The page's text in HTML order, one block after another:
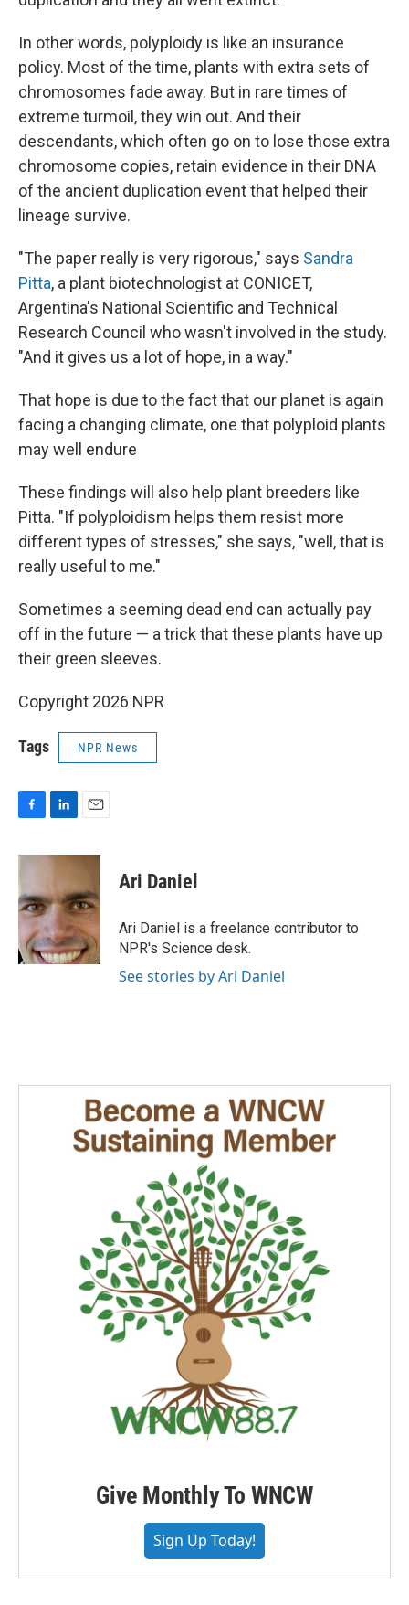
In other words, polyploidy is like an insurance
policy. Most of the time, plants with extra sets of
chromosomes fade away. But in rare times of
extreme turmoil, they win out. And their
descendants, which often go on to lose those extra
chromosome copies, retain evidence in their DNA
of the ancient duplication event that helped their
lineage survive.
"The paper really is very rigorous," says Sandra
Pitta, a plant biotechnologist at CONICET,
Argentina's National Scientific and Technical
Research Council who wasn't involved in the study.
"And it gives us a lot of hope, in a way."
That hope is due to the fact that our planet is again
facing a changing climate, one that polyploid plants
may well endure
These findings will also help plant breeders like
Pitta. "If polyploidism helps them resist more
different types of stresses," she says, "well, that is
really useful to me."
Sometimes a seeming dead end can actually pay
off in the future — a trick that these plants have up
their green sleeves.
Copyright 2026 NPR
Tags NPR News
c
b
o
o
k
n
e
d
n
a
l
Ari Daniel
Ari Daniel is a freelance contributor to
NPR's Science desk.
See stories by Ari Daniel
Give Monthly To WNCW
Sign Up Today!